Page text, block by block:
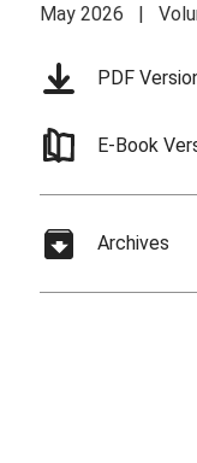
May 2026 |
PDF
E-Book
Archives